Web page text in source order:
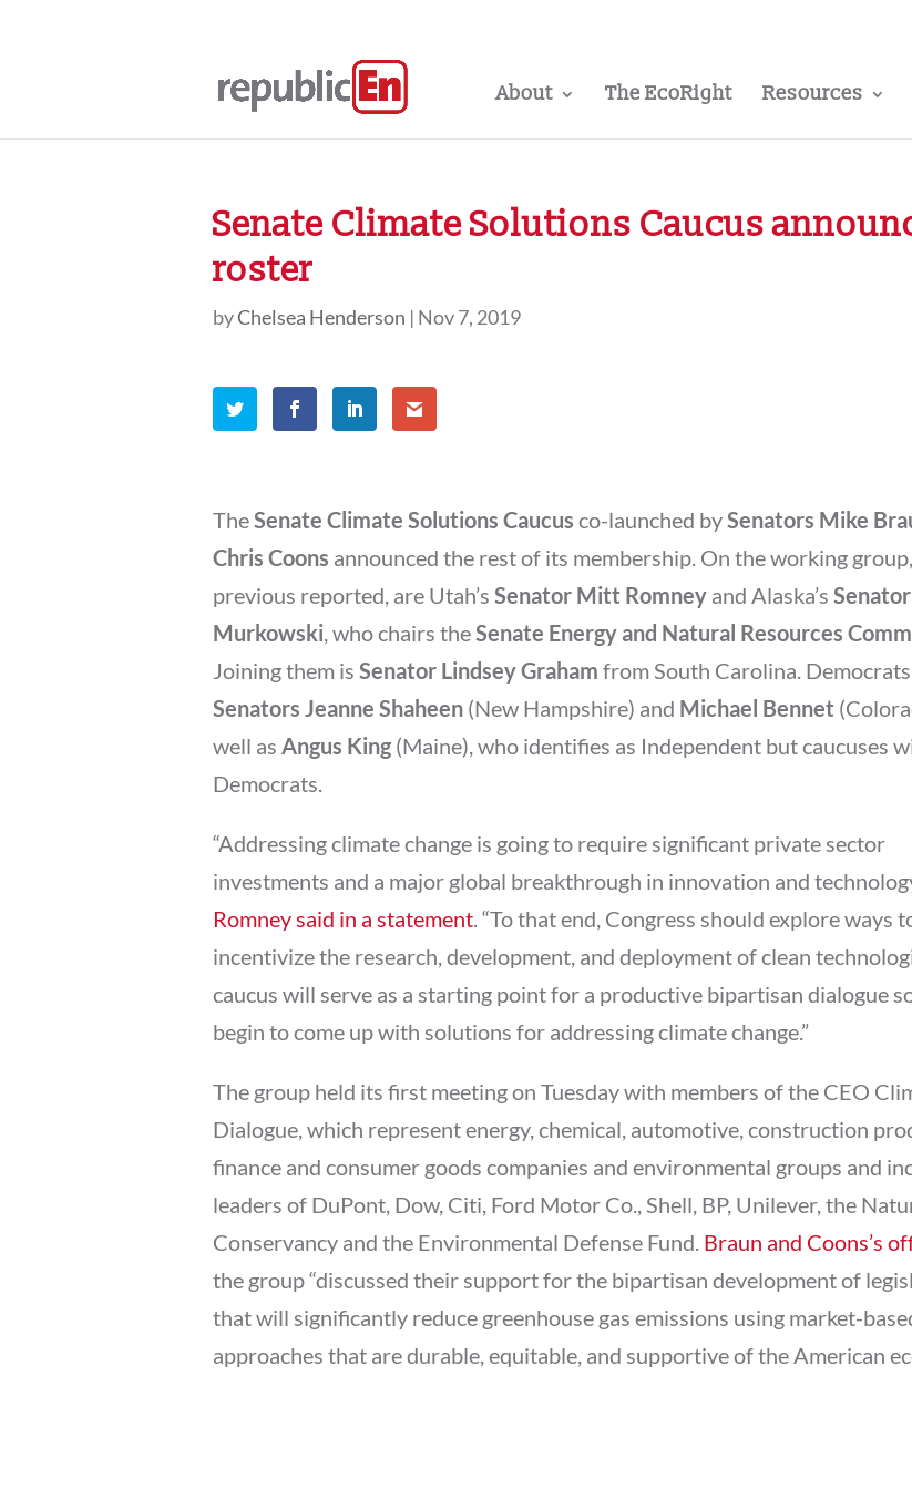
About The EcoRight Resources
Senate Climate Solutions Caucus
roster
byChelsea Henderson | Nov 7, 2019
TheSenate Climate Solutions Caucus co-launched bySenators Mike
Chris Coons announced the rest of its membership. On the working
previous reported, are Utah’s Senator Mitt Romney and Alaska’s
Murkowski , who chairs theSenate Energy and Natural Resources
Joining them is Senator Lindsey Graham from South Carolina.
Senators Jeanne Shaheen (New Hampshire) and Michael Bennet
well as Angus King (Maine), who identifies as Independent but caucuses
Democrats.
“Addressing climate change is going to require significant private sector
investments and a major global breakthrough in innovation and
Romney said in a statement . “To that end, Congress should explore ways
incentivize the research, development, and deployment of clean
caucus will serve as a starting point for a productive bipartisan dialogue
begin to come up with solutions for addressing climate change.”
The group held its first meeting on Tuesday with members of the CEO
Dialogue, which represent energy, chemical, automotive, construction
finance and consumer goods companies and environmental groups and
leaders of DuPont, Dow, Citi, Ford Motor Co., Shell, BP, Unilever, the
Conservancy and the Environmental Defense Fund. Braun and Coons’s
the group “discussed their support for the bipartisan development of
that will significantly reduce greenhouse gas emissions using market-
approaches that are durable, equitable, and supportive of the American